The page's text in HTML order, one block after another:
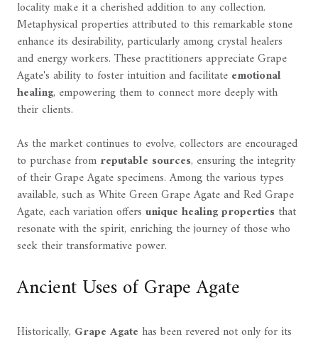
locality make it a cherished addition to any collection.
Metaphysical properties attributed to this remarkable stone
enhance its desirability, particularly among crystal healers
and energy workers. These practitioners appreciate Grape
Agate's ability to foster intuition and facilitate emotional
healing, empowering them to connect more deeply with
their clients.
As the market continues to evolve, collectors are encouraged
to purchase from reputable sources, ensuring the integrity
of their Grape Agate specimens. Among the various types
available, such as White Green Grape Agate and Red Grape
Agate, each variation offers unique healing properties that
resonate with the spirit, enriching the journey of those who
seek their transformative power.
Ancient Uses of Grape Agate
Historically, Grape Agate has been revered not only for its